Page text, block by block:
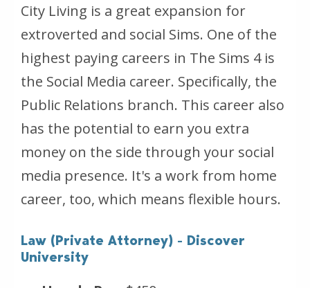
City Living is a great expansion for
extroverted and social Sims. One of the
highest paying careers in The Sims 4 is
the Social Media career. Specifically, the
Public Relations branch. This career also
has the potential to earn you extra
money on the side through your social
media presence. It's a work from home
career, too, which means flexible hours.
Law (Private Attorney) - Discover
University